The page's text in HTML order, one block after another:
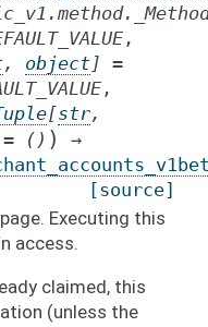
,
, object] =
,
[str,
= () )
→
[source]
Executing this
access.
claimed, this
(unless the